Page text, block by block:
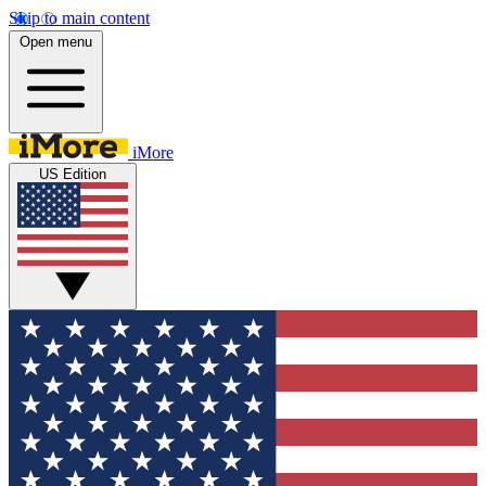
Skip to main content
Open menu
iMore
US Edition